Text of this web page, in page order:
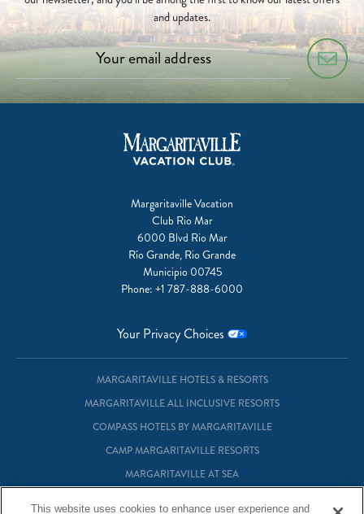
and updates.
Margaritaville Vacation
Club Rio Mar
6000 Blvd Rio Mar
Río Grande, Rio Grande
Municipio 00745
Phone: +1 787-888-6000
Your Privacy Choices
MARGARITAVILLE HOTELS & RESORTS
MARGARITAVILLE ALL INCLUSIVE RESORTS
COMPASS HOTELS BY MARGARITAVILLE
CAMP MARGARITAVILLE RESORTS
MARGARITAVILLE AT SEA
This website uses cookies to enhance user experience and